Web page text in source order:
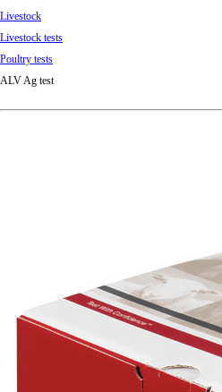
Livestock
Livestock tests
Poultry tests
ALV Ag test